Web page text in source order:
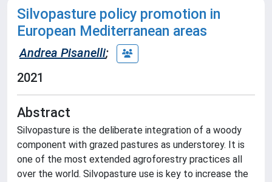
Silvopasture policy promotion in
European Mediterranean areas
Andrea Pisanelli;
2021
Abstract
Silvopasture is the deliberate integration of a woody
component with grazed pastures as understorey. It is
one of the most extended agroforestry practices all
over the world. Silvopasture use is key to increase the